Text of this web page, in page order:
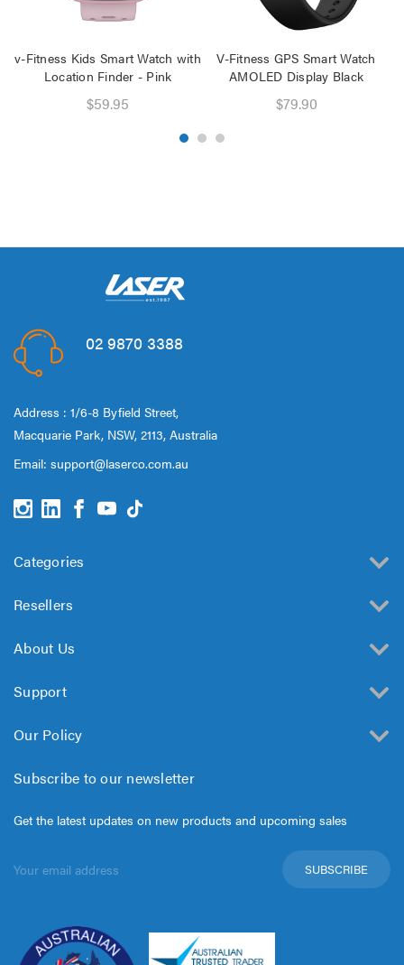
v-Fitness Kids Smart Watch with
Location Finder - Pink
$59.95
V-Fitness GPS Smart Watch
AMOLED Display Black
$79.90
02 9870 3388
Address : 1/6-8 Byfield Street,
Macquarie Park, NSW, 2113, Australia
Email: support@laserco.com.au
Categories
Resellers
About Us
Support
Our Policy
Subscribe to our newsletter
Get the latest updates on new products and upcoming sales
Address